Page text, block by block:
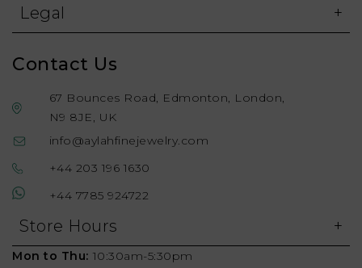
Legal
Contact Us
67 Bounces Road, Edmonton, London,
N9 8JE, UK
info@aylahfinejewelry.com
+44 203 196 1630
+44 7785 924722
Store Hours
Mon to Thu: 10:30am-5:30pm